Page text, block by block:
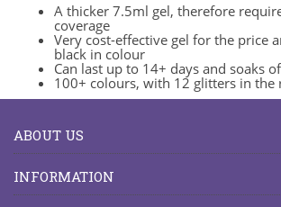
A thicker 7.5ml gel, therefore
coverage
Very cost-effective gel for the price
black in colour
Can last up to 14+ days and soaks
100+ colours, with 12 glitters in the
ABOUT US
INFORMATION